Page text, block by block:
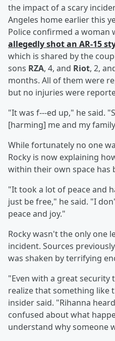
the impact of a scary
Angeles home earlier this
Police confirmed a woman
allegedly shot an AR-15
which is shared by the
sons RZA, 4, and Riot, 2,
months. All of them were
but no injuries were
"It was f---ed up," he said.
[harming] me and my
While fortunately no one
Rocky is now explaining
within their own space has
"It took a lot of peace and
just be free," he said. "I
peace and joy."
Rocky wasn't the only one
incident. Sources
was shaken by terrifying
"Even with a great security
realize that something like
insider said. "Rihanna
confused about what
understand why someone